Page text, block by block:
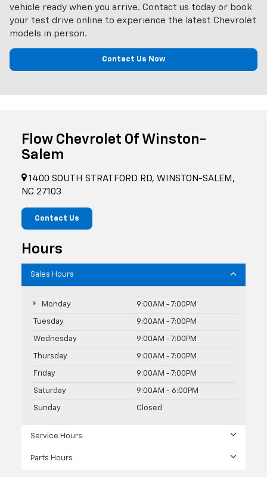
vehicle ready when you arrive. Contact us today or book
your test drive online to experience the latest Chevrolet
models in person.
Contact Us Now
Flow Chevrolet Of Winston-
Salem
1400 SOUTH STRATFORD RD, WINSTON-SALEM,
NC 27103
Contact Us
Hours
Sales Hours
Monday 9:00AM - 7:00PM
Tuesday 9:00AM - 7:00PM
Wednesday 9:00AM - 7:00PM
Thursday 9:00AM - 7:00PM
Friday 9:00AM - 7:00PM
Saturday 9:00AM - 6:00PM
Sunday Closed
Service Hours
Parts Hours